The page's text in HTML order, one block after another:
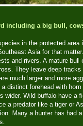
including a big bull,
in the protected
Asia for that
and rivers. A mature
They leave deep
much larger and more
distinct forehead with
wider. Wild buffalo have a
a predator like a tiger or
Many a hunter has had